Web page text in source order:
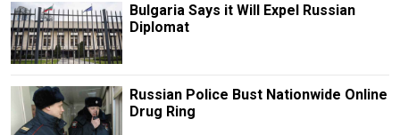
Bulgaria Says it Will Expel Russian
Diplomat
Russian Police Bust Nationwide Online
Drug Ring